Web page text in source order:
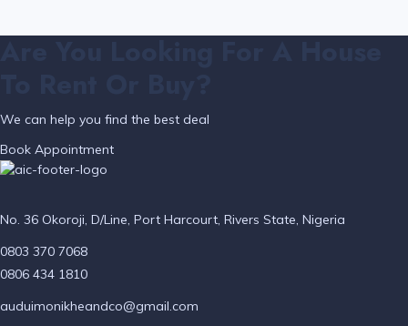
We can help you find the best deal
Book Appointment
No. 36 Okoroji, D/Line, Port Harcourt, Rivers State, Nigeria
0803 370 7068
0806 434 1810
auduimonikheandco@gmail.com